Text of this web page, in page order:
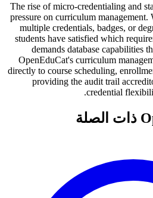
The rise of micro-credentialing and
pressure on curriculum management.
multiple credentials, badges, or
students have satisfied which
demands database capabilities
OpenEduCat's curriculum
directly to course scheduling,
providing the audit trail
credential